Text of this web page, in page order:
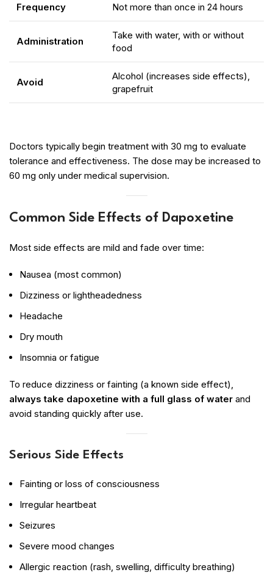
Frequency Not more than once in 24 hours
Administration
Take with water, with or without
food
Avoid
Alcohol (increases side effects),
grapefruit
Doctors typically begin treatment with 30 mg to evaluate
tolerance and effectiveness. The dose may be increased to
60 mg only under medical supervision.
Common Side Effects of Dapoxetine
Most side effects are mild and fade over time:
Nausea (most common)
Dizziness or lightheadedness
Headache
Dry mouth
Insomnia or fatigue
To reduce dizziness or fainting (a known side effect),
always take dapoxetine with a full glass of water and
avoid standing quickly after use.
Serious Side Effects
Fainting or loss of consciousness
Irregular heartbeat
Seizures
Severe mood changes
Allergic reaction (rash, swelling, difficulty breathing)